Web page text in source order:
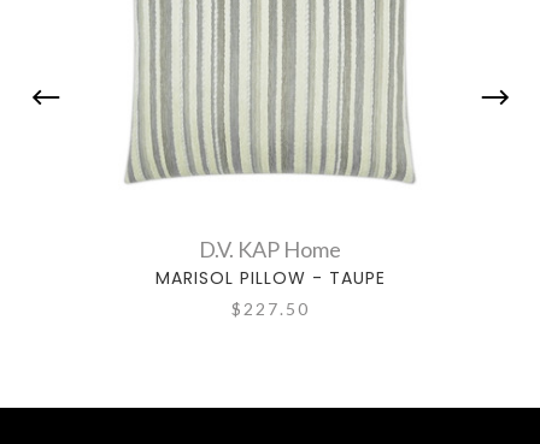
D.V. KAP Home
MARISOL PILLOW - TAUPE
$227.50